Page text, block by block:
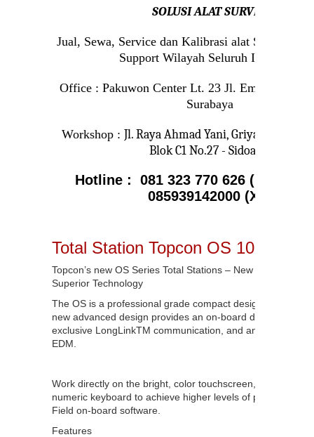
SOLUSI ALAT SURVEY
Jual, Sewa, Service dan Kalibrasi alat Survey dan
Support Wilayah Seluruh Indonesia
Office : Pakuwon Center Lt. 23 Jl. Embong
Surabaya
Workshop : Jl. Raya Ahmad Yani, Griya Permata
Blok C1 No.27 - Sidoarjo
Hotline : 081 323 770 626 (
085939142000 (XL)
Total Station Topcon OS 102
Topcon’s new OS Series Total Stations – New Advanced
Superior Technology
The OS is a professional grade compact design total
new advanced design provides an on-board data
exclusive LongLinkTM communication, and an incredibly
EDM.
Work directly on the bright, color touchscreen, or with the
numeric keyboard to achieve higher levels of production
Field on-board software.
Features